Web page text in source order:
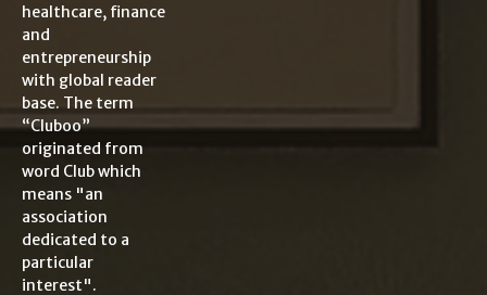
healthcare, finance
and
entrepreneurship
with global reader
base. The term
“Cluboo”
originated from
word Club which
means "an
association
dedicated to a
particular
interest".